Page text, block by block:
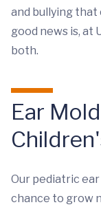
and bullying
good news is, at
both.
Ear
Our pediatric
chance to grow